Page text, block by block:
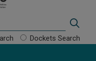
Dockets Search